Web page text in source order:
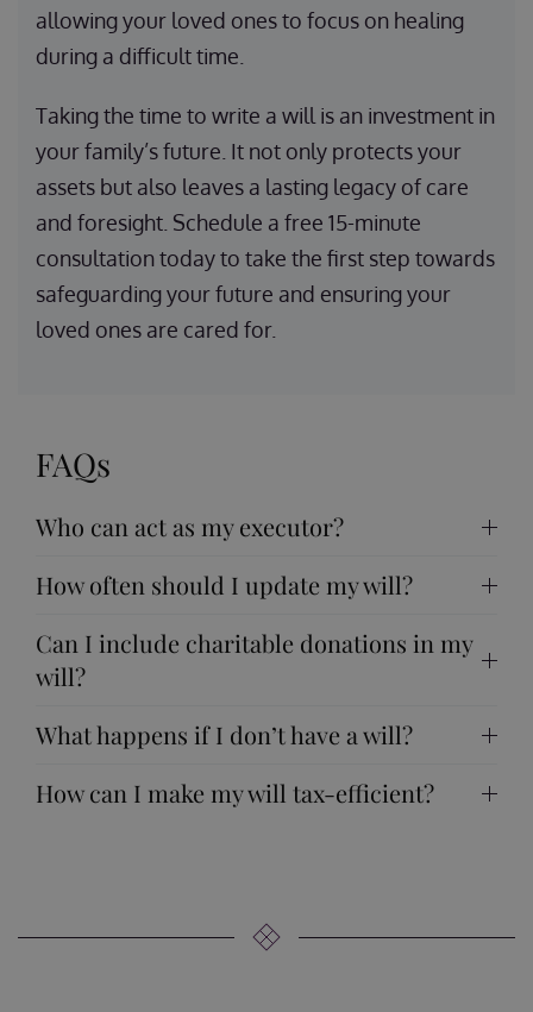
allowing your loved ones to focus on healing
during a difficult time.
Taking the time to write a will is an investment in
your family’s future. It not only protects your
assets but also leaves a lasting legacy of care
and foresight. Schedule a free 15-minute
consultation today to take the first step towards
safeguarding your future and ensuring your
loved ones are cared for.
FAQs
Who can act as my executor?
How often should I update my will?
Can I include charitable donations in my
will?
What happens if I don’t have a will?
How can I make my will tax-efficient?